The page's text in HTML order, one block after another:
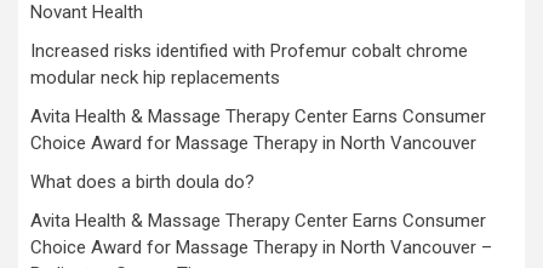
Novant Health
Increased risks identified with Profemur cobalt chrome
modular neck hip replacements
Avita Health & Massage Therapy Center Earns Consumer
Choice Award for Massage Therapy in North Vancouver
What does a birth doula do?
Avita Health & Massage Therapy Center Earns Consumer
Choice Award for Massage Therapy in North Vancouver –